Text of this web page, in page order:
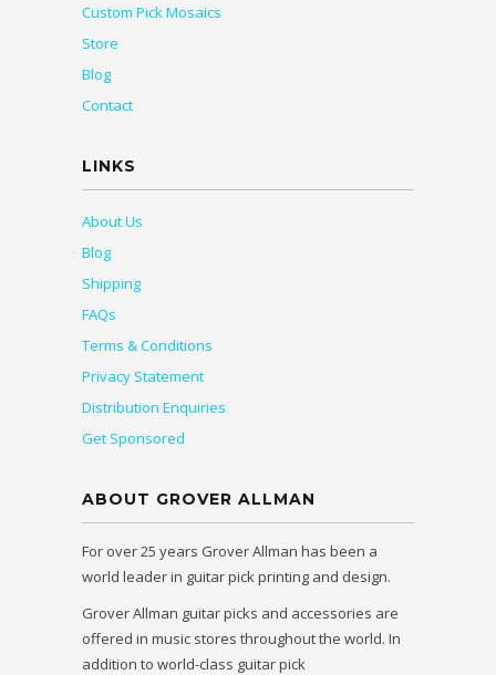
Custom Pick Mosaics
Store
Blog
Contact
LINKS
About Us
Blog
Shipping
FAQs
Terms & Conditions
Privacy Statement
Distribution Enquiries
Get Sponsored
ABOUT GROVER ALLMAN
For over 25 years Grover Allman has been a
world leader in guitar pick printing and design.
Grover Allman guitar picks and accessories are
offered in music stores throughout the world. In
addition to world-class guitar pick